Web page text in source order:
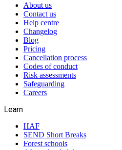
About us
Contact us
Help centre
Changelog
Blog
Pricing
Cancellation process
Codes of conduct
Risk assessments
Safeguarding
Careers
Learn
HAF
SEND Short Breaks
Forest schools